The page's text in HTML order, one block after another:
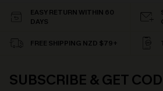
EASY RETURN WITHIN 60
DAYS
FREE SHIPPING NZD $79+
SUBSCRIBE & GET